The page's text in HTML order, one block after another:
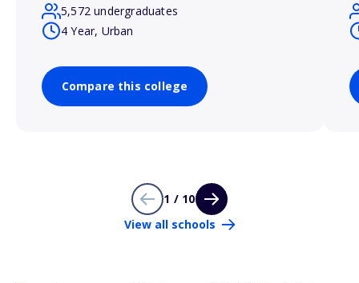
5,572 undergraduates
4 Year, Urban
Compare this college
1 / 10
View all schools